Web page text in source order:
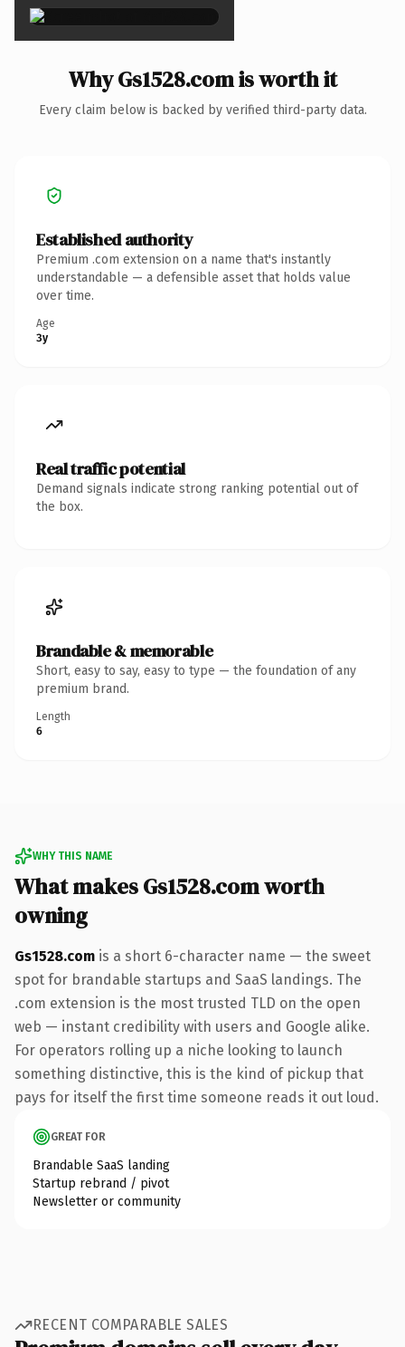
Why Gs1528.com is worth it
Every claim below is backed by verified third-party data.
Established authority
Premium .com extension on a name that's instantly
understandable — a defensible asset that holds value
over time.
Age
3y
Real traffic potential
Demand signals indicate strong ranking potential out of
the box.
Brandable & memorable
Short, easy to say, easy to type — the foundation of any
premium brand.
Length
6
WHY THIS NAME
What makes Gs1528.com worth
owning
Gs1528.com is a short 6-character name — the sweet
spot for brandable startups and SaaS landings. The
.com extension is the most trusted TLD on the open
web — instant credibility with users and Google alike.
For operators rolling up a niche looking to launch
something distinctive, this is the kind of pickup that
pays for itself the first time someone reads it out loud.
GREAT FOR
Brandable SaaS landing
Startup rebrand / pivot
Newsletter or community
RECENT COMPARABLE SALES